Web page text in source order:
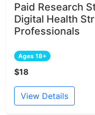
Paid Research
Digital Health
Professionals
Ages 18+
$18
View Details